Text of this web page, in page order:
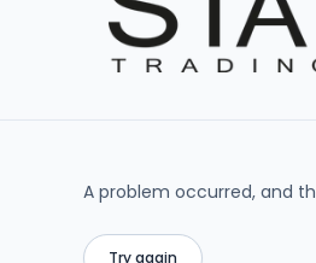
A problem occurred, and
Try again